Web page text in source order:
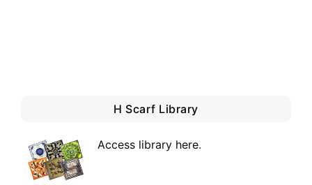
H Scarf Library
Access library here.